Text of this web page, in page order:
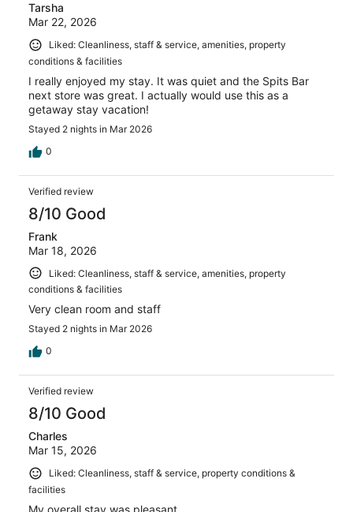
Tarsha
Mar 22, 2026
Liked: Cleanliness, staff & service, amenities, property
conditions & facilities
I really enjoyed my stay. It was quiet and the Spits Bar
next store was great. I actually would use this as a
getaway stay vacation!
Stayed 2 nights in Mar 2026
0
Verified review
8/10 Good
Frank
Mar 18, 2026
Liked: Cleanliness, staff & service, amenities, property
conditions & facilities
Very clean room and staff
Stayed 2 nights in Mar 2026
0
Verified review
8/10 Good
Charles
Mar 15, 2026
Liked: Cleanliness, staff & service, property conditions &
facilities